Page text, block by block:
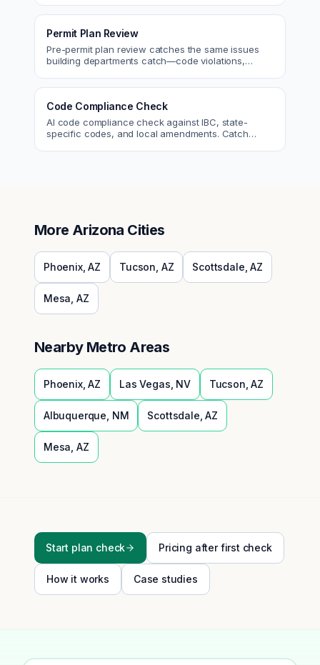
Permit Plan Review
Pre-permit plan review catches the same issues
building departments catch—code violations,
Code Compliance Check
AI code compliance check against IBC, state-
specific codes, and local amendments. Catch
More Arizona Cities
Phoenix,AZ Tucson AZ Scottsdale ,AZ
Mesa AZ
Nearby Metro Areas
Phoenix,AZ Las Vegas NV Tucson ,AZ
Albuquerque NM Scottsdale ,AZ
Mesa AZ
Start plan check Pricing after first check
How it works Case studies